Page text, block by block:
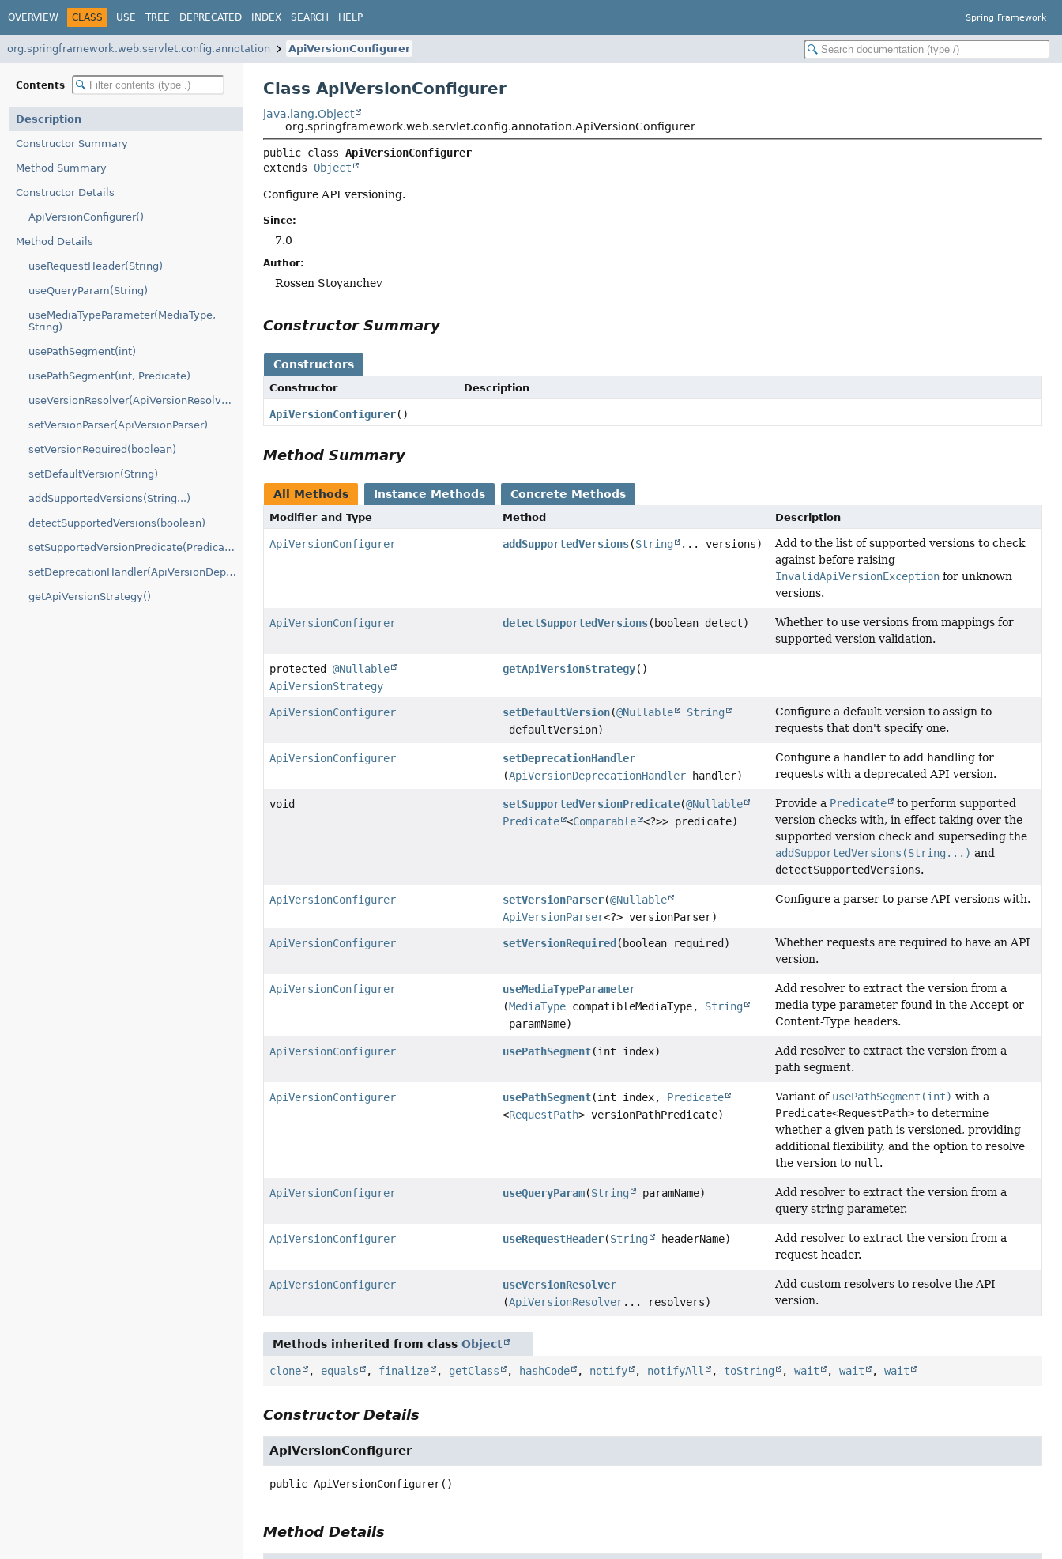
OVERVIEW CLASS USE TREE DEPRECATED INDEX SEARCH HELP Spring Framework
org.springframework.web.servlet.config.annotation ApiVersionConfigurer
Contents
Description
Constructor Summary
Method Summary
Constructor Details
ApiVersionConfigurer()
Method Details
useRequestHeader(String)
useQueryParam(String)
useMediaTypeParameter(MediaType,
String)
usePathSegment(int)
usePathSegment(int, Predicate)
useVersionResolver(ApiVersionResolver...)
setVersionParser(ApiVersionParser)
setVersionRequired(boolean)
setDefaultVersion(String)
addSupportedVersions(String...)
detectSupportedVersions(boolean)
setSupportedVersionPredicate(Predicate)
setDeprecationHandler(ApiVersionDeprecationHandler)
getApiVersionStrategy()
Class ApiVersionConfigurer
java.lang.Object
org.springframework.web.servlet.config.annotation.ApiVersionConfigurer
public class ApiVersionConfigurer
extends Object
Configure API versioning.
Since:
7.0
Author:
Rossen Stoyanchev
Constructor Summary
Constructors
Constructor Description
ApiVersionConfigurer()
Method Summary
All Methods Instance Methods Concrete Methods
Modifier and Type Method Description
ApiVersionConfigurer addSupportedVersions(String ... versions)
Add to the list of supported versions to check
against before raising
InvalidApiVersionExceptionfor unknown
versions.
ApiVersionConfigurer detectSupportedVersions(boolean detect)
Whether to use versions from mappings for
supported version validation.
protected@Nullable
ApiVersionStrategy
getApiVersionStrategy()
ApiVersionConfigurer setDefaultVersion(@Nullable
String
defaultVersion)
Configure a default version to assign to
requests that don't specify one.
ApiVersionConfigurer
setDeprecationHandler
(ApiVersionDeprecationHandler handler)
Configure a handler to add handling for
requests with a deprecated API version.
void setSupportedVersionPredicate(@Nullable
Predicate <Comparable <?>> predicate)
Provide a Predicate to perform supported
version checks with, in effect taking over the
supported version check and superseding the
addSupportedVersions(String...) and
detectSupportedVersions.
ApiVersionConfigurer setVersionParser(@Nullable
ApiVersionParser<?> versionParser)
Configure a parser to parse API versions with.
ApiVersionConfigurer setVersionRequired(boolean required)
Whether requests are required to have an API
version.
ApiVersionConfigurer
useMediaTypeParameter
(MediaType compatibleMediaType, String
paramName)
Add resolver to extract the version from a
media type parameter found in the Accept or
Content-Type headers.
ApiVersionConfigurer usePathSegment(int index)
Add resolver to extract the version from a
path segment.
ApiVersionConfigurer usePathSegment(int index, Predicate
<RequestPath> versionPathPredicate)
Variant of usePathSegment(int) with a
Predicate<RequestPath>to determine
whether a given path is versioned, providing
additional flexibility, and the option to resolve
the version to null .
ApiVersionConfigurer useQueryParam(String paramName)
Add resolver to extract the version from a
query string parameter.
ApiVersionConfigurer useRequestHeader(String headerName)
Add resolver to extract the version from a
request header.
ApiVersionConfigurer
useVersionResolver
(ApiVersionResolver... resolvers)
Add custom resolvers to resolve the API
version.
Methods inherited from classObject
clone , equals , finalize , getClass , hashCode , notify , notifyAll , toString ,wait ,wait ,wait
Constructor Details
ApiVersionConfigurer
public ApiVersionConfigurer()
Method Details